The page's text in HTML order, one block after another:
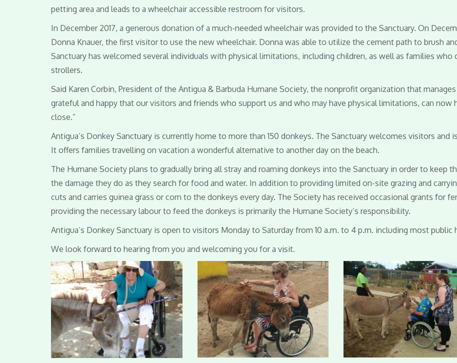
petting area and leads to a wheelchair accessible restroom for visitors.
In December 2017, a generous donation of a much-needed wheelchair was provided to the Sanctuary. On
Donna Knauer, the first visitor to use the new wheelchair. Donna was able to utilize the cement path to brush
Sanctuary has welcomed several individuals with physical limitations, including children, as well as families
strollers.
Said Karen Corbin, President of the Antigua & Barbuda Humane Society, the nonprofit organization that manages
grateful and happy that our visitors and friends who support us and who may have physical limitations, can
close.”
Antigua’s Donkey Sanctuary is currently home to more than 150 donkeys. The Sanctuary welcomes visitors and
It offers families travelling on vacation a wonderful alternative to another day on the beach.
The Humane Society plans to gradually bring all stray and roaming donkeys into the Sanctuary in order to
the damage they do as they search for food and water. In addition to providing limited on-site grazing and
cuts and carries guinea grass or corn to the donkeys every day. The Society has received occasional grants for
providing the necessary labour to feed the donkeys is primarily the Humane Society’s responsibility.
Antigua’s Donkey Sanctuary is open to visitors Monday to Saturday from 10 a.m. to 4 p.m. including most public
We look forward to hearing from you and welcoming you for a visit.